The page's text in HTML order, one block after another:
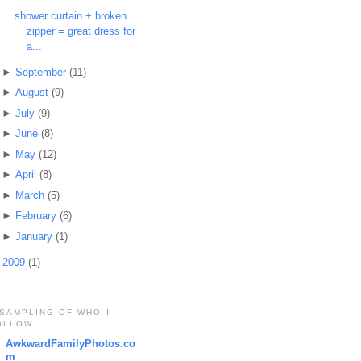
shower curtain + broken
zipper = great dress for
a...
► September (11)
► August (9)
► July (9)
► June (8)
► May (12)
► April (8)
► March (5)
► February (6)
► January (1)
2009 (1)
OF WHO I
AwkwardFamilyPhotos.co
m